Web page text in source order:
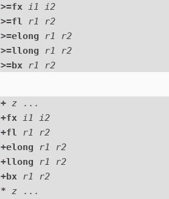
>=fxi1 i2
>=fl r1 r2
>=elong r1 r2
>=llong r1 r2
>=bxr1 r2
+z
...
+fxi1 i2
+fl r1 r2
+elong r1 r2
+llong r1 r2
+bxr1 r2
* z
...